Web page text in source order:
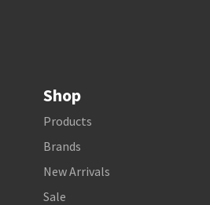
Shop
Products
Brands
New Arrivals
Sale